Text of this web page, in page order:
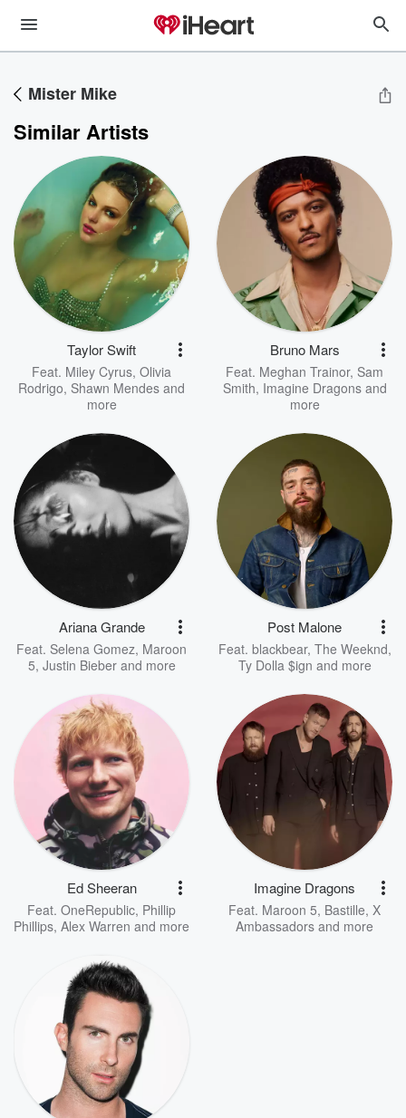
Mister Mike
Similar Artists
Taylor Swift
Feat. Miley Cyrus, Olivia
Rodrigo, Shawn Mendes and
more
Bruno Mars
Feat. Meghan Trainor, Sam
Smith, Imagine Dragonsand
more
Ariana Grande
Feat. Selena Gomez, Maroon
5, Justin Bieberand more
Post Malone
Feat. blackbear, The Weeknd,
Ty Dolla $ign and more
Ed Sheeran
Feat. OneRepublic, Phillip
Phillips, Alex Warren and more
Imagine Dragons
Feat. Maroon 5, Bastille, X
Ambassadors and more